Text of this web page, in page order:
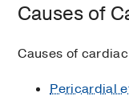
Causes of
Causes of
Pericardial